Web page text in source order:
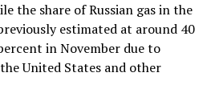
the share of Russian gas in the
estimated at around 40
in November due to
United States and other